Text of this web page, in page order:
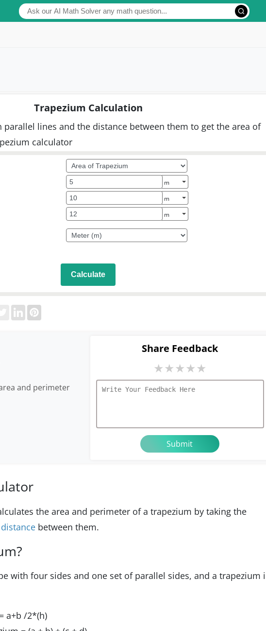
Trapezium Calculation
lines and the distance between them to get the area of
calculator
Calculate
and perimeter
Share Feedback
★★★★★
the area and perimeter of a trapezium by taking the
distance between them.
with four sides and one set of parallel sides, and a trapezium
a+b /2*(h)